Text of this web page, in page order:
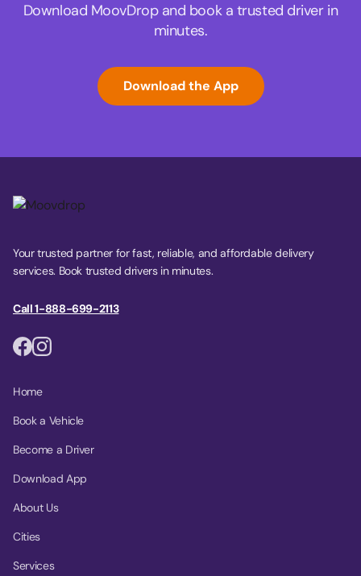
Download MoovDrop and book a trusted driver in
minutes.
Download the App
Your trusted partner for fast, reliable, and affordable delivery
services. Book trusted drivers in minutes.
Call 1-888-699-2113
Home
Book a Vehicle
Become a Driver
Download App
About Us
Cities
Services